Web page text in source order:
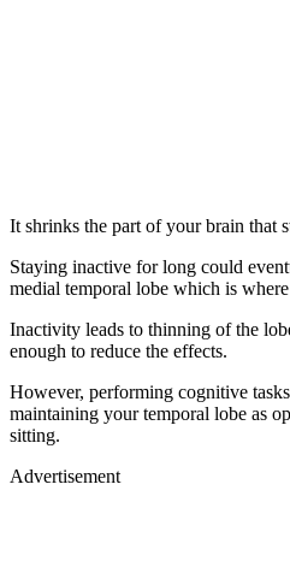
It shrinks the part of your brain that
Staying inactive for long could
medial temporal lobe which is
Inactivity leads to thinning of the
enough to reduce the effects.
However, performing cognitive
maintaining your temporal lobe as
sitting.
Advertisement